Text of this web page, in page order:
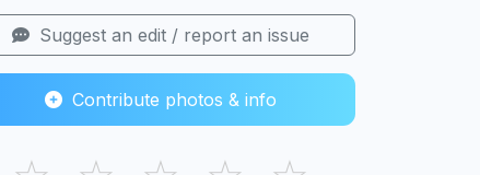
Suggest an edit / report an issue
Contribute photos & info